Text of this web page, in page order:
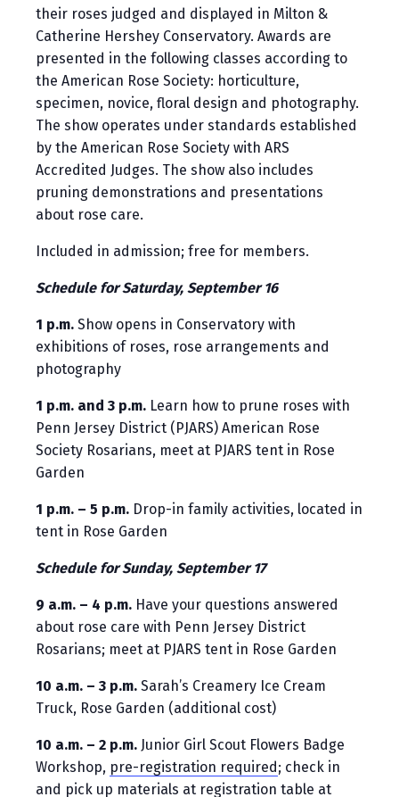
their roses judged and displayed in Milton &
Catherine Hershey Conservatory. Awards are
presented in the following classes according to
the American Rose Society: horticulture,
specimen, novice, floral design and photography.
The show operates under standards established
by the American Rose Society with ARS
Accredited Judges. The show also includes
pruning demonstrations and presentations
about rose care.
Included in admission; free for members.
Schedule for Saturday, September 16
1 p.m. Show opens in Conservatory with
exhibitions of roses, rose arrangements and
photography
1 p.m. and 3 p.m. Learn how to prune roses with
Penn Jersey District (PJARS) American Rose
Society Rosarians, meet at PJARS tent in Rose
Garden
1 p.m. – 5 p.m. Drop-in family activities, located in
tent in Rose Garden
Schedule for Sunday, September 17
9 a.m. – 4 p.m. Have your questions answered
about rose care with Penn Jersey District
Rosarians; meet at PJARS tent in Rose Garden
10 a.m. – 3 p.m. Sarah’s Creamery Ice Cream
Truck, Rose Garden (additional cost)
10 a.m. – 2 p.m. Junior Girl Scout Flowers Badge
Workshop, pre-registration required ; check in
and pick up materials at registration table at